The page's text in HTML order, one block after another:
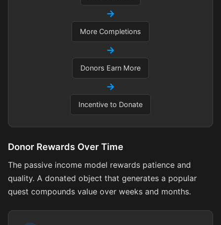
→
More Completions
→
Donors Earn More
→
Incentive to Donate
Donor Rewards Over Time
The passive income model rewards patience and
quality. A donated object that generates a popular
quest compounds value over weeks and months.